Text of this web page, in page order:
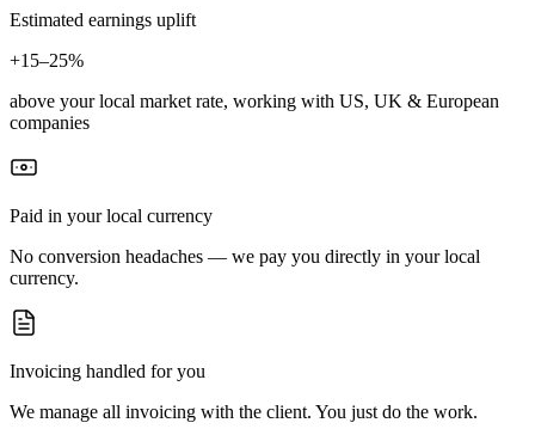
Estimated earnings uplift
+15–25%
above your local market rate, working with US, UK & European
companies
Paid in your local currency
No conversion headaches — we pay you directly in your local
currency.
Invoicing handled for you
We manage all invoicing with the client. You just do the work.